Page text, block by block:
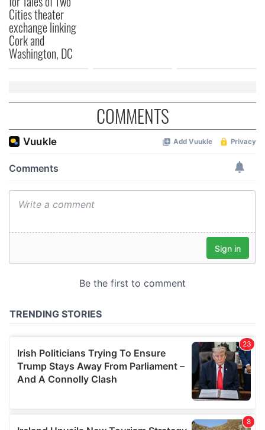
Cities theater
exchange linking
Cork and
Washington, DC
COMMENTS